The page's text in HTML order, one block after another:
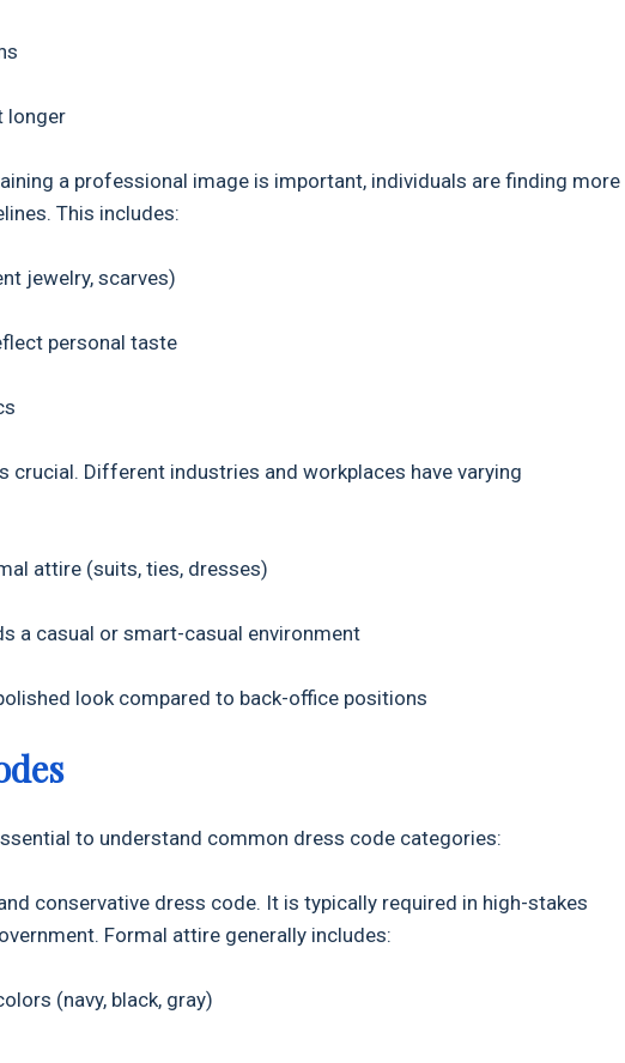
longer
a professional image is important, individuals are finding more
This includes:
jewelry, scarves)
personal taste
crucial. Different industries and workplaces have varying
attire (suits, ties, dresses)
casual or smart-casual environment
look compared to back-office positions
to understand common dress code categories:
conservative dress code. It is typically required in high-stakes
Formal attire generally includes:
(navy, black, gray)